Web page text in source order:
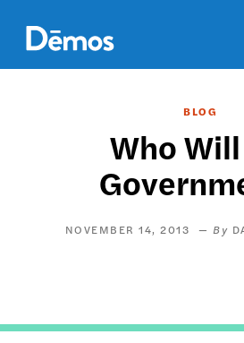
main
content
BLOG
Who
NOVEMBER 14, 2013